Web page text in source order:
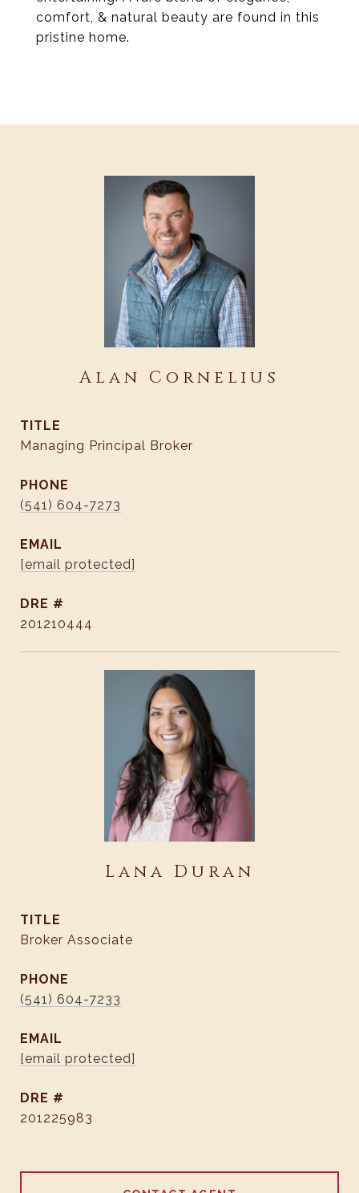
comfort, & natural beauty are found in this
pristine home.
Alan Cornelius
TITLE
Managing Principal Broker
PHONE
(541) 604-7273
EMAIL
[email protected]
DRE #
201210444
Lana Duran
TITLE
Broker Associate
PHONE
(541) 604-7233
EMAIL
[email protected]
DRE #
201225983